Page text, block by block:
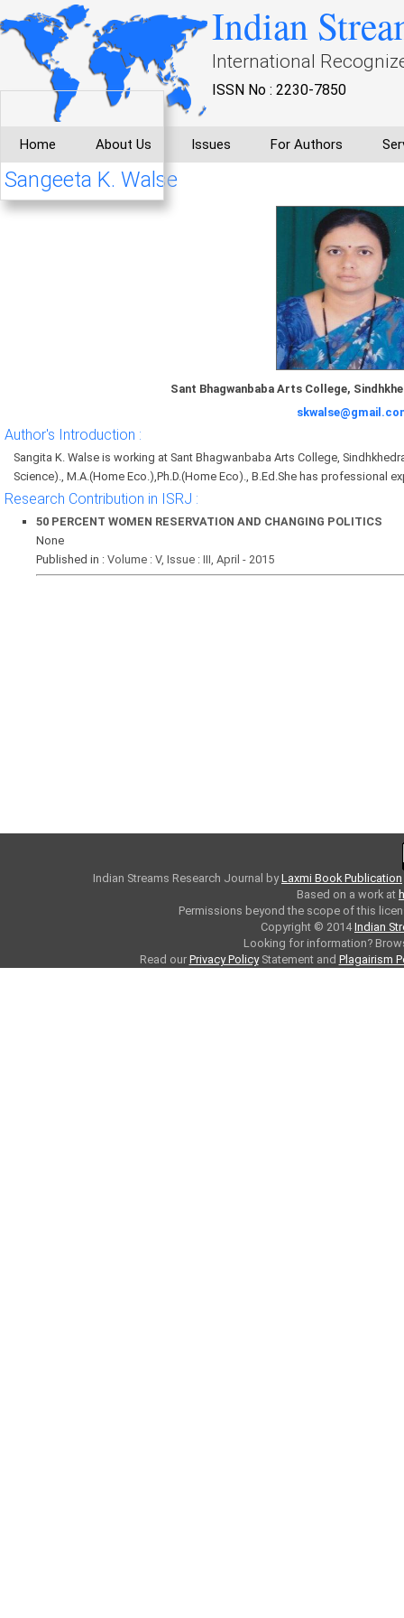
Indian
International
ISSN No : 2230-7850
Home About Us Issues For Authors
Sangeeta K. Walse
Sant Bhagwanbaba Arts College,
Author's Introduction :
Sangita K. Walse is working at Sant Bhagwanbaba Arts College,
Science)., M.A.(Home Eco.),Ph.D.(Home Eco)., B.Ed.She has professional
Research Contribution in ISRJ :
50 PERCENT WOMEN RESERVATION AND CHANGING POLITICS
None
Published in : Volume : V, Issue : III, April - 2015
Indian Streams Research Journal byLaxmi Book Publication
Based on a work at
Permissions beyond the scope of this
Copyright © 2014Indian
Looking for information?
Read our Privacy PolicyStatement and Plagairism